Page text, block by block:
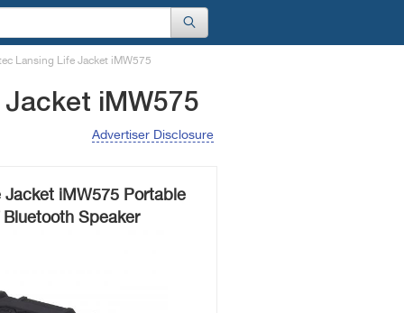
Lansing Life Jacket iMW575
iMW575
Advertiser Disclosure
Jacket iMW575 Portable
Speaker